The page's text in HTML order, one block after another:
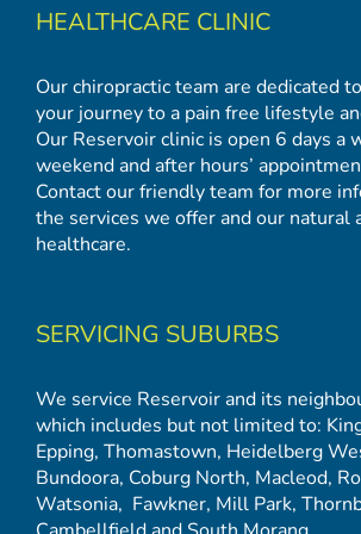
HEALTHCARE CLINIC
Our chiropractic team are dedicated
your journey to a pain free lifestyle
Our Reservoir clinic is open 6 days a
weekend and after hours’
Contact our friendly team for more
the services we offer and our natural
healthcare.
SERVICING SUBURBS
We service Reservoir and its
which includes but not limited to:
Epping, Thomastown, Heidelberg
Bundoora, Coburg North, Macleod,
Watsonia, Fawkner, Mill Park,